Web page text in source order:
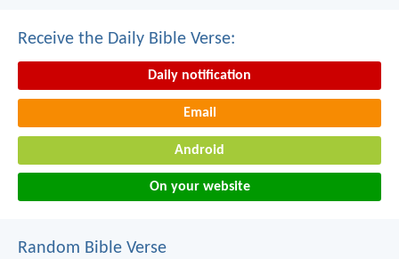
Receive the Daily Bible Verse:
Daily notification
Email
Android
On your website
Random Bible Verse